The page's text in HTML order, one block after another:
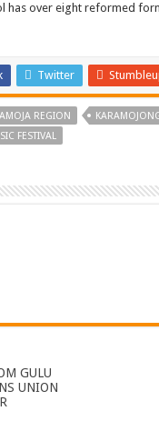
has over eight reformed
Twitter
REGION
FESTIVAL
GULU
UNION